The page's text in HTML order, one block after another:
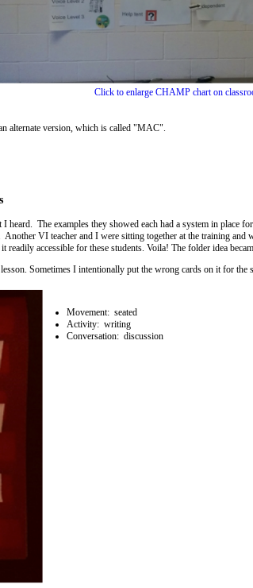
Click to enlarge CHAMP chart on
alternate version, which is called "MAC".
The examples they showed each had a system in place
VI teacher and I were sitting together at the training
accessible for these students. Voila! The folder idea
Sometimes I intentionally put the wrong cards on it for the
Movement: seated
Activity: writing
Conversation: discussion